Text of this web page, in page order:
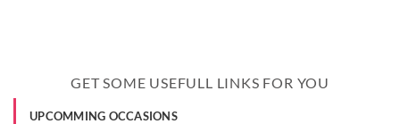
GET SOME USEFULL LINKS FOR YOU
UPCOMMING OCCASIONS